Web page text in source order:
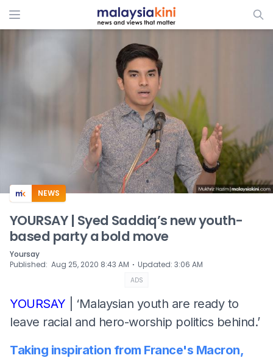
ADS
NEWS
YOURSAY | Syed Saddiq’s new youth-
based party a bold move
Yoursay
Published: Aug 25, 2020 8:43 AM ⋅ Updated: 3:06 AM
ADS
YOURSAY | ‘Malaysian youth are ready to
leave racial and hero-worship politics behind.’
Taking inspiration from France's Macron,